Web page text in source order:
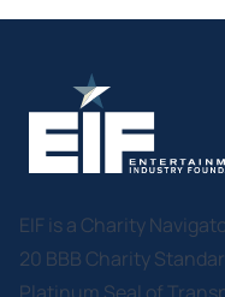
EIF is a Charity
20 BBB Charity